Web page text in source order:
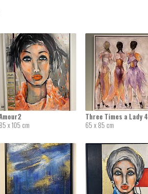
85 x 105 cm
Three Times a Lady 4
65 x 85 cm